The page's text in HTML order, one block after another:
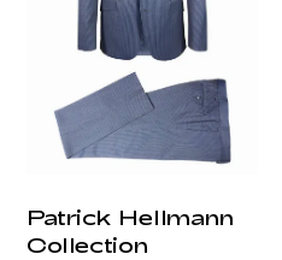
Patrick Hellmann
Collection